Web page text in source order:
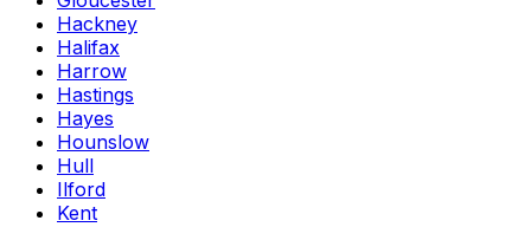
Hackney
Halifax
Harrow
Hastings
Hayes
Hounslow
Hull
Ilford
Kent